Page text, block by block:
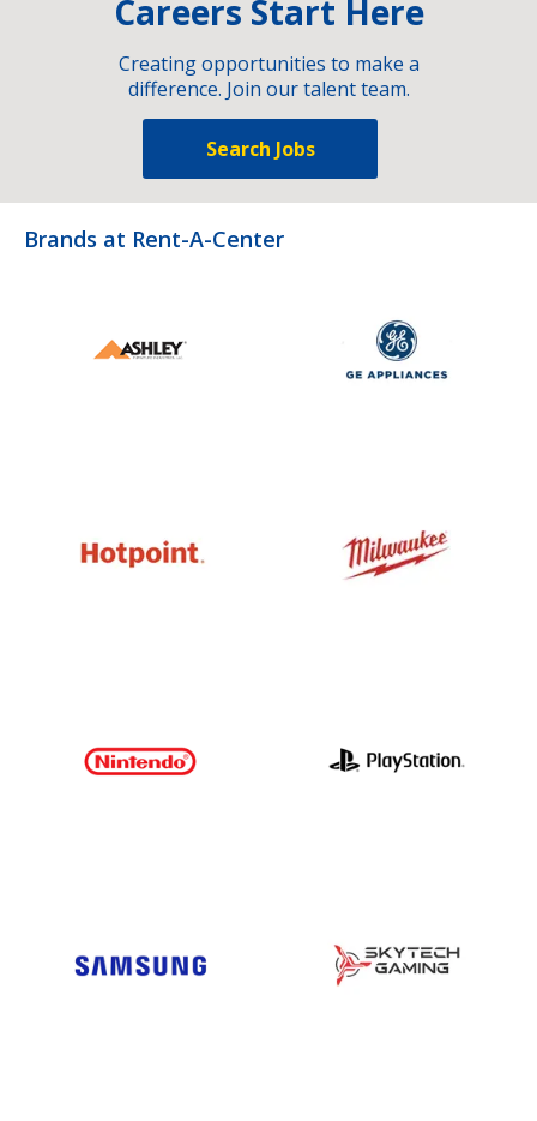
Careers Start Here
Creating opportunities to make a
difference. Join our talent team.
Search Jobs
Brands at Rent-A-Center